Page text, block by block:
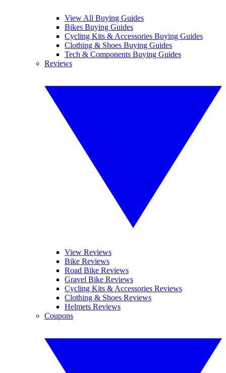
View All Buying Guides
Bikes Buying Guides
Cycling Kits & Accessories Buying Guides
Clothing & Shoes Buying Guides
Tech & Components Buying Guides
Reviews
View Reviews
Bike Reviews
Road Bike Reviews
Gravel Bike Reviews
Cycling Kits & Accessories Reviews
Clothing & Shoes Reviews
Helmets Reviews
Coupons